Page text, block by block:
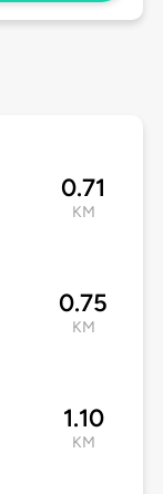
0.71
KM
0.75
KM
1.10
KM